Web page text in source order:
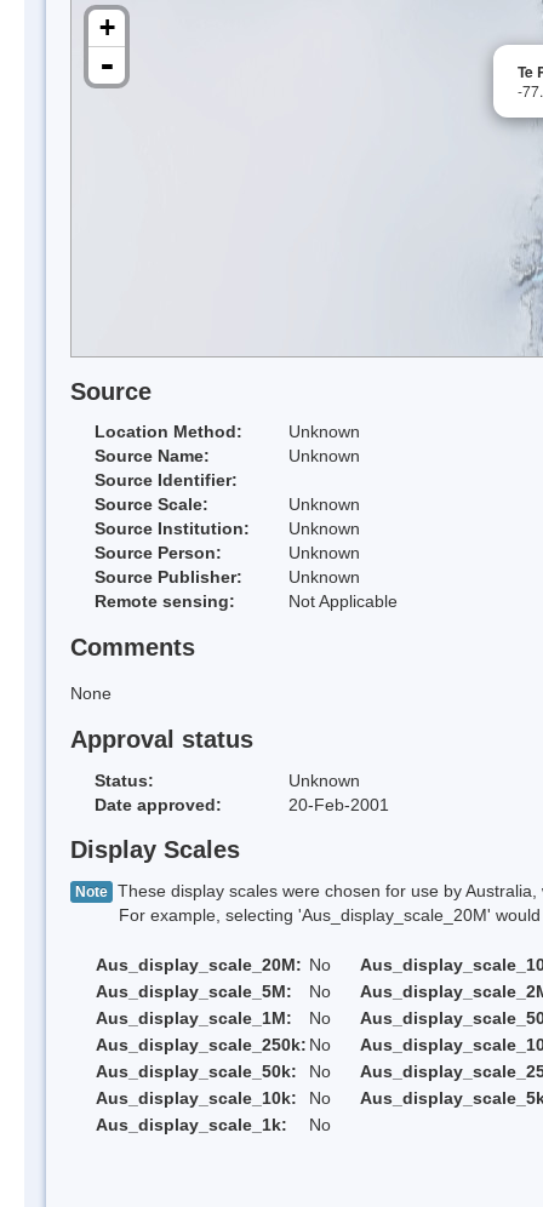
Te
-
+
-
Source
Location Method:
Unknown
Source Name:
Unknown
Source Identifier:
Source Scale:
Unknown
Source Institution:
Unknown
Source Person:
Unknown
Source Publisher:
Unknown
Remote sensing:
Not Applicable
Comments
None
Approval status
Status:
Unknown
Date approved:
20-Feb-2001
Display Scales
Note These display scales were chosen for use by
For example, selecting 'Aus_display_scale_20M' would
Aus_display_scale_20M: No
Aus_display_scale_5M:
No
Aus_display_scale_1M:
No
Aus_display_scale_250k: No
Aus_display_scale_50k:
No
Aus_display_scale_10k:
No
Aus_display_scale_1k:
No